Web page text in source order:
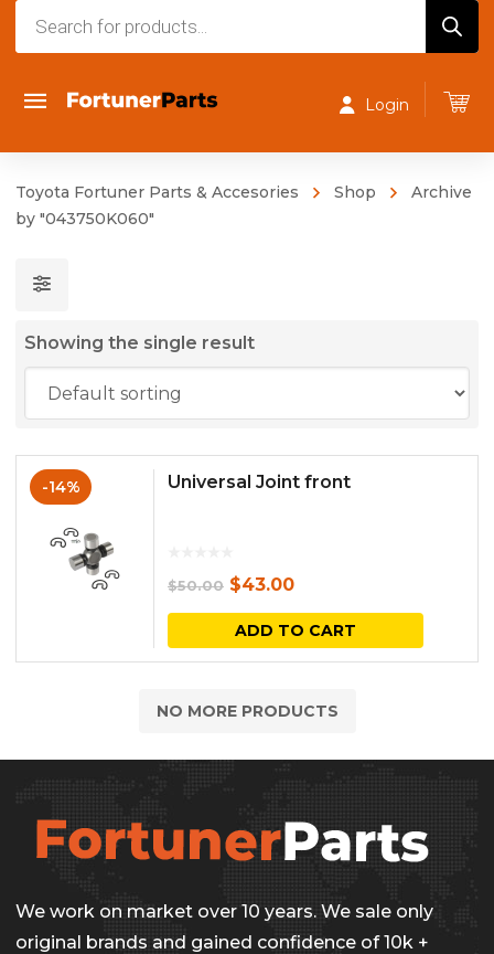
Login
Toyota Fortuner Parts & Accesories Shop
Archive
by "043750K060"
Showing the single result
-14% Universal Joint front
$50.00 Original
price
was:
$43.00Current
price
is:
ADD TO CART
NO MORE PRODUCTS
We work on market over 10 years. We sale only
original brands and gained confidence of 10k +